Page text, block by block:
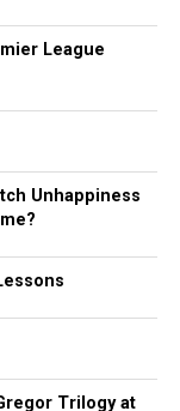
League
Unhappiness
Trilogy at